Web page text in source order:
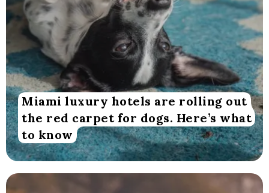
Miami luxury hotels are rolling out
the red carpet for dogs. Here’s what
to know